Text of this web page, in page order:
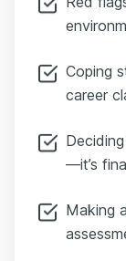
Coping
career
—it’s
Making